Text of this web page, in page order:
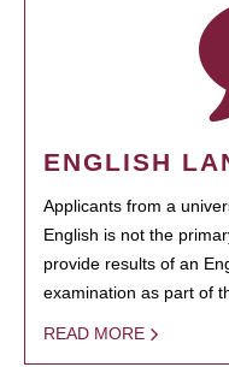
ENGLISH
Applicants from a
English is not the
provide results of an
examination as part of
READ MORE